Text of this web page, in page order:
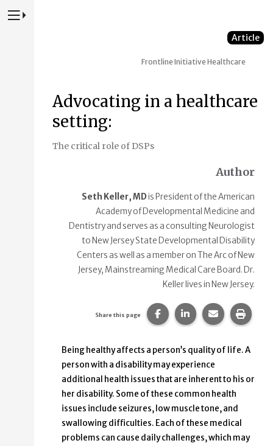
Press to Toggle Website Primary Navigation
Article
Frontline InitiativeHealthcare
Advocating in a healthcare
setting:
The critical role of DSPs
Author
Seth Keller, MDis President of the American
Academy of Developmental Medicine and
Dentistry and serves as a consulting Neurologist
to New Jersey State Developmental Disability
Centers as well as a member on The Arc of New
Jersey, Mainstreaming Medical Care Board. Dr.
Keller lives in New Jersey.
Share this page Share this page on
Share this page
Share this
Print
Being healthy affects a person’s quality of life. A
person with a disability may experience
additional health issues that are inherent to his or
her disability. Some of these common health
issues include seizures, low muscle tone, and
swallowing difficulties. Each of these medical
problems can cause daily challenges, which may